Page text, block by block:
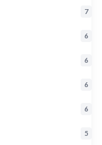
7
6
6
6
6
5